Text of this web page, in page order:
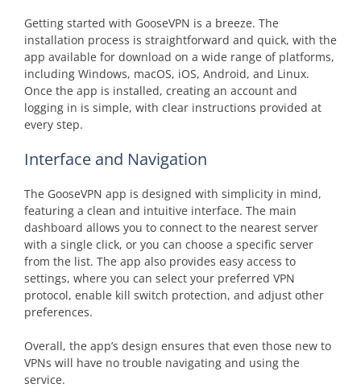
Getting started with GooseVPN is a breeze. The
installation process is straightforward and quick, with the
app available for download on a wide range of platforms,
including Windows, macOS, iOS, Android, and Linux.
Once the app is installed, creating an account and
logging in is simple, with clear instructions provided at
every step.
Interface and Navigation
The GooseVPN app is designed with simplicity in mind,
featuring a clean and intuitive interface. The main
dashboard allows you to connect to the nearest server
with a single click, or you can choose a specific server
from the list. The app also provides easy access to
settings, where you can select your preferred VPN
protocol, enable kill switch protection, and adjust other
preferences.
Overall, the app’s design ensures that even those new to
VPNs will have no trouble navigating and using the
service.